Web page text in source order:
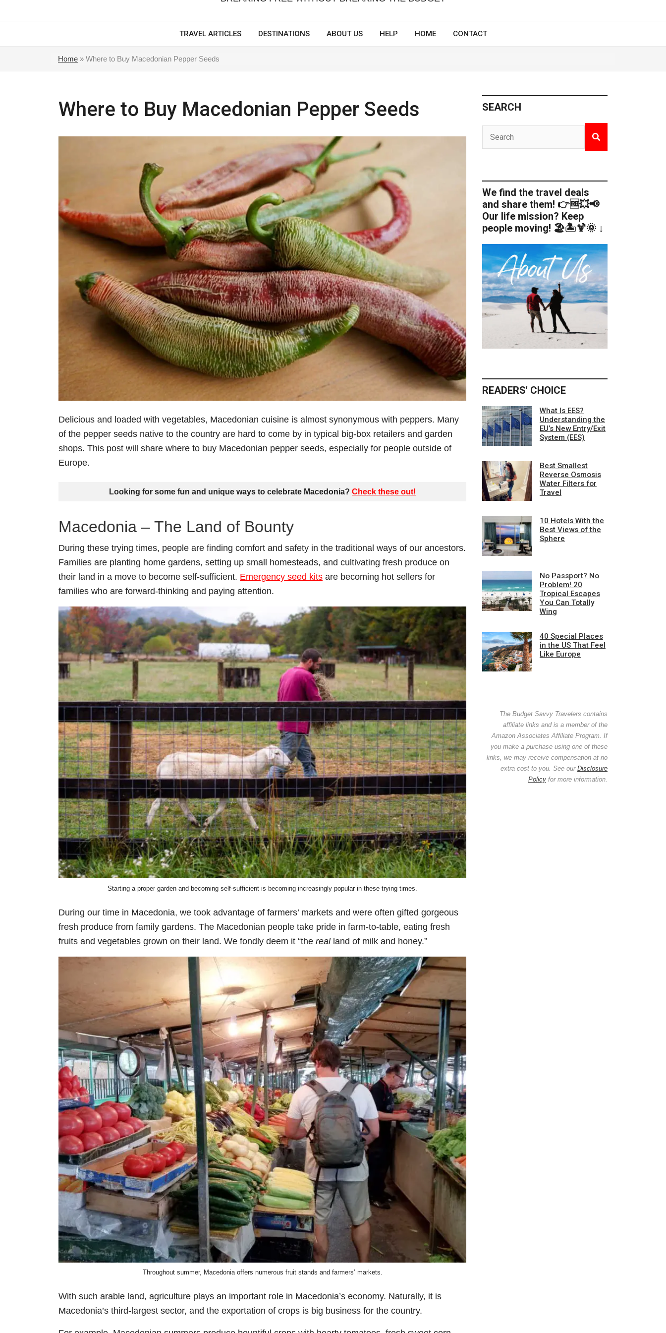
TRAVEL ARTICLES DESTINATIONS ABOUT US HELP HOME CONTACT
Home » Where to Buy Macedonian Pepper Seeds
Where to Buy Macedonian Pepper Seeds
Delicious and loaded with vegetables, Macedonian cuisine is almost synonymous with peppers. Many
of the pepper seeds native to the country are hard to come by in typical big-box retailers and garden
shops. This post will share where to buy Macedonian pepper seeds, especially for people outside of
Europe.
Looking for some fun and unique ways to celebrate Macedonia? Check these out!
Macedonia – The Land of Bounty
During these trying times, people are finding comfort and safety in the traditional ways of our ancestors.
Families are planting home gardens, setting up small homesteads, and cultivating fresh produce on
their land in a move to become self-sufficient. Emergency seed kits are becoming hot sellers for
families who are forward-thinking and paying attention.
Starting a proper garden and becoming self-sufficient is becoming increasingly popular in these trying times.
During our time in Macedonia, we took advantage of farmers’ markets and were often gifted gorgeous
fresh produce from family gardens. The Macedonian people take pride in farm-to-table, eating fresh
fruits and vegetables grown on their land. We fondly deem it “the realland of milk and honey.”
Throughout summer, Macedonia offers numerous fruit stands and farmers’ markets.
With such arable land, agriculture plays an important role in Macedonia’s economy. Naturally, it is
Macedonia’s third-largest sector, and the exportation of crops is big business for the country.
SEARCH
We find the travel deals
and share them! 👉🆓💥📢
Our life mission? Keep
people moving! 🏖️🏝️🍹🌞 ↓
READERS' CHOICE
What Is EES?
Understanding the
EU’s New Entry/Exit
System (EES)
Best Smallest
Reverse Osmosis
Water Filters for
Travel
10 Hotels With the
Best Views of the
Sphere
No Passport? No
Problem! 20
Tropical Escapes
You Can Totally
Wing
40 Special Places
in the US That Feel
Like Europe
The Budget Savvy Travelers contains
affiliate links and is a member of the
Amazon Associates Affiliate Program. If
you make a purchase using one of these
links, we may receive compensation at no
extra cost to you. See our Disclosure
Policy for more information.